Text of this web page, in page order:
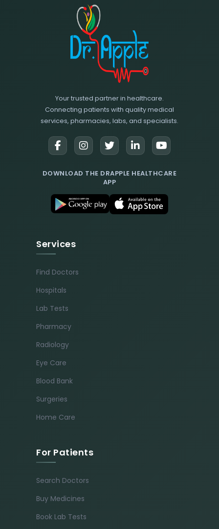
Your trusted partner in healthcare.
Connecting patients with quality medical
services, pharmacies, labs, and specialists.
DOWNLOAD THE DRAPPLE HEALTHCARE
APP
Services
Find Doctors
Hospitals
Lab Tests
Pharmacy
Radiology
Eye Care
Blood Bank
Surgeries
Home Care
For Patients
Search Doctors
Buy Medicines
Book Lab Tests